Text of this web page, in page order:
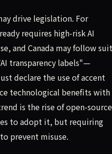
drive legislation. For
requires high-risk AI
and Canada may follow
transparency labels"—
declare the use of accent
technological benefits with
is the rise of open-source
to adopt it, but requiring
prevent misuse.